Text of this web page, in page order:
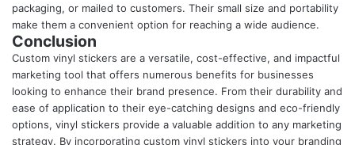
packaging, or mailed to customers. Their small size and portability
make them a convenient option for reaching a wide audience.
Conclusion
Custom vinyl stickers are a versatile, cost-effective, and impactful
marketing tool that offers numerous benefits for businesses
looking to enhance their brand presence. From their durability and
ease of application to their eye-catching designs and eco-friendly
options, vinyl stickers provide a valuable addition to any marketing
strategy. By incorporating custom vinyl stickers into your branding